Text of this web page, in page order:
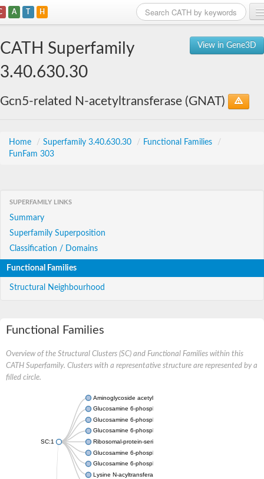
A T H
View in Gene3D
CATH Superfamily
3.40.630.30
Gcn5-related N-acetyltransferase (GNAT)
Home / Superfamily 3.40.630.30 / Functional Families
/
FunFam 303
SUPERFAMILY LINKS
Summary
Superfamily Superposition
Classification / Domains
Functional Families
Structural Neighbourhood
Functional Families
Overview of the Structural Clusters (SC) and Functional Families within this
CATH Superfamily. Clusters with a representative structure are represented by a
filled circle.
SC:1
Aminoglycoside acetyltransferase
Glucosamine 6-phosphate N-acetyltransferase
Glucosamine 6-phosphate N-acetyltransferase
Glucosamine 6-phosphate N-acetyltransferase
Ribosomal-protein-serine acetyltransferase RimL
Glucosamine 6-phosphate N-acetyltransferase
Glucosamine 6-phosphate N-acetyltransferase
Lysine N-acyltransferase MbtK